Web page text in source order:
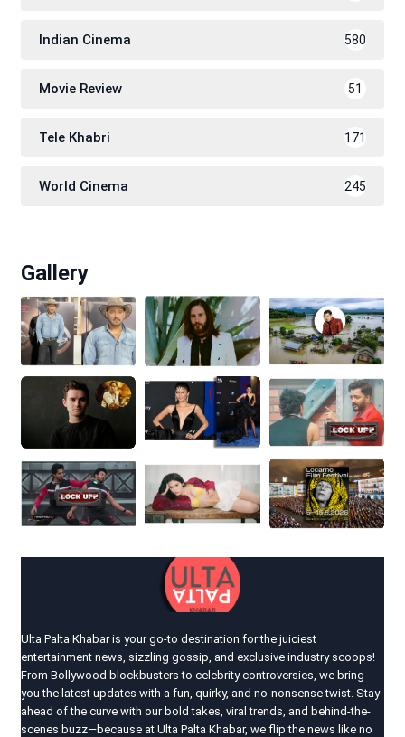
Indian Cinema 580
Movie Review 51
Tele Khabri 171
World Cinema 245
Gallery
Ulta Palta Khabar is your go-to destination for the juiciest
entertainment news, sizzling gossip, and exclusive industry scoops!
From Bollywood blockbusters to celebrity controversies, we bring
you the latest updates with a fun, quirky, and no-nonsense twist. Stay
ahead of the curve with our bold takes, viral trends, and behind-the-
scenes buzz—because at Ulta Palta Khabar, we flip the news like no